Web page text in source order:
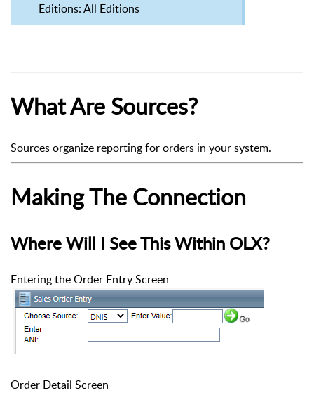
Editions: All Editions
What Are Sources?
Sources organize reporting for orders in your system.
Making The Connection
Where Will I See This Within OLX?
Entering the Order Entry Screen
Order Detail Screen